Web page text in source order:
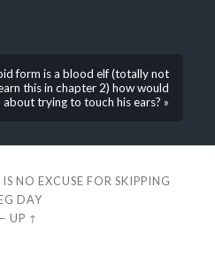
form is a blood elf (totally not
this in chapter 2) how would
about trying to touch his ears? »
NO EXCUSE FOR SKIPPING
DAY
UP ↑